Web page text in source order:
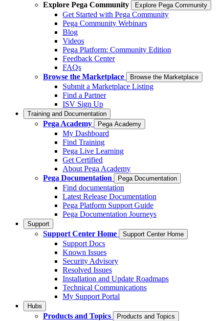
Explore Pega Community
Explore Pega Community
Get Started with Pega Community
Pega Community Webinars
Blog
Videos
Pega Platform: Community Edition
Feedback Center
FAQs
Browse the Marketplace
Browse the Marketplace
Submit a Marketplace Listing
Find a Partner
ISV Sign Up
Training and Documentation
Pega Academy Pega Academy
My Dashboard
Find Training
Pega Live Learning
Get Certified
About Pega Academy
Pega Documentation
Pega Documentation
Find documentation
Latest Release Documentation
Pega Platform Support Guide
Pega Documentation Journeys
Support
Support Center Home Support Center Home
Support Docs
Known Issues
Security Advisory
Resolved Issues
Installation and Update Roadmaps
Technical Communications
My Support Portal
Hubs
Products and Topics Products and Topics